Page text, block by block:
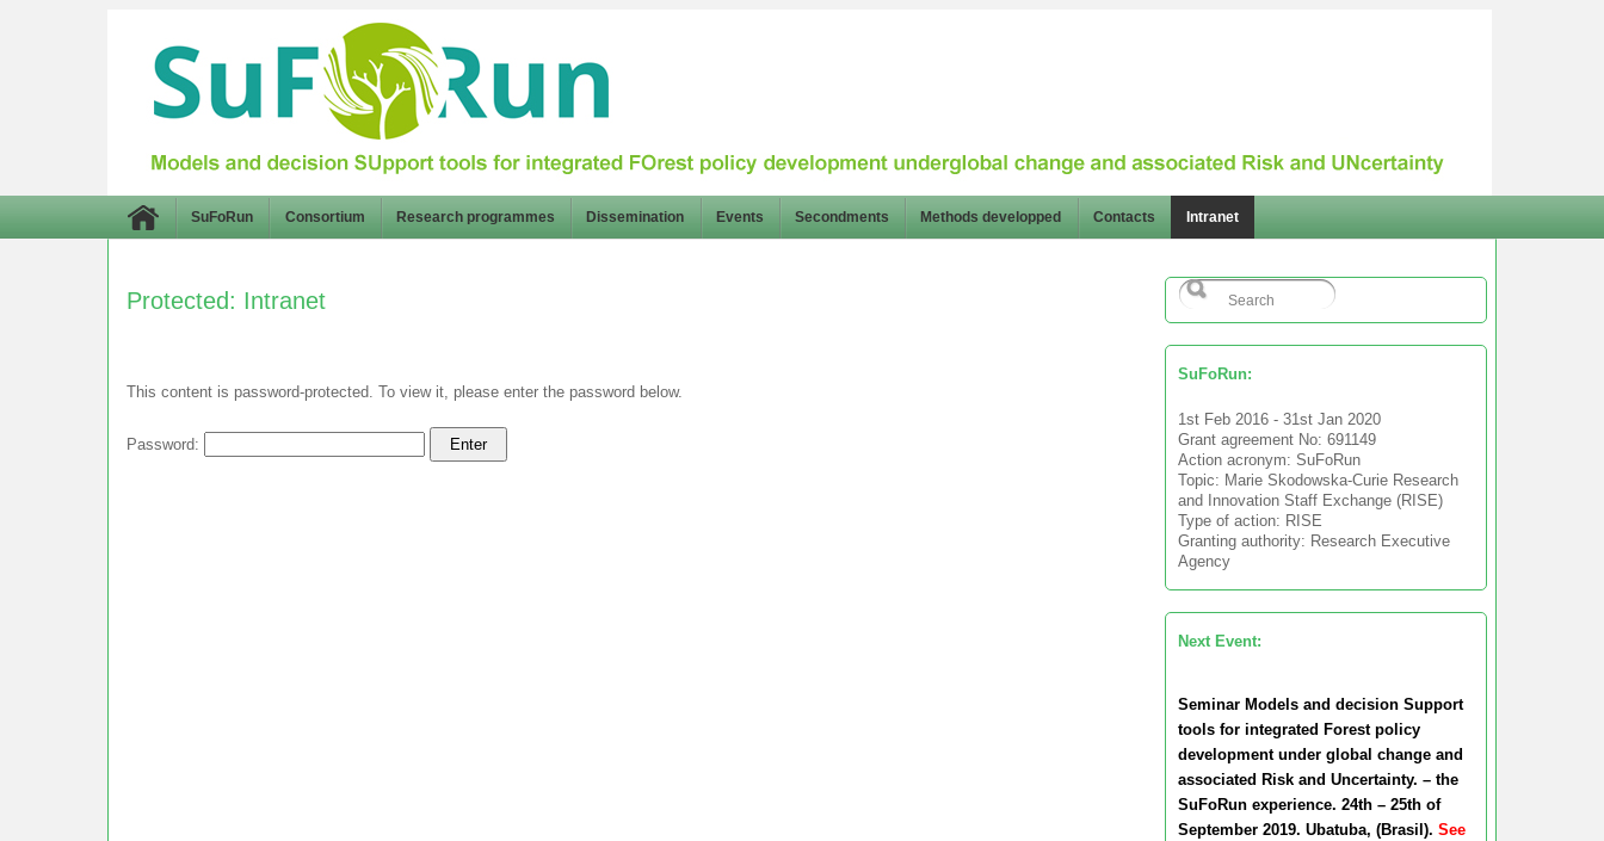
SuFoRun Consortium Research programmes Dissemination Events Secondments Methods developped Contacts Intranet
Protected: Intranet
This content is password-protected. To view it, please enter the password below.
Password:
SuFoRun:
1st Feb 2016 - 31st Jan 2020
Grant agreement No: 691149
Action acronym: SuFoRun
Topic: Marie Skodowska-Curie Research
and Innovation Staff Exchange (RISE)
Type of action: RISE
Granting authority: Research Executive
Agency
Next Event:
Seminar Models and decision Support
tools for integrated Forest policy
development under global change and
associated Risk and Uncertainty. – the
SuFoRun experience. 24th – 25th of
September 2019. Ubatuba, (Brasil). See